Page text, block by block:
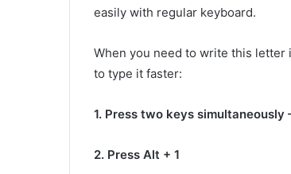
easily with regular keyboard.
When you need to write this letter
to type it faster:
1. Press two keys simultaneously
2. Press Alt + 1